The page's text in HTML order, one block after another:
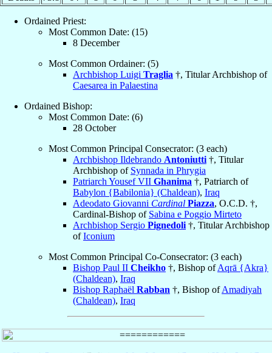
Ordained Priest:
Most Common Date: (15)
8 December
Most Common Ordainer: (5)
Archbishop Luigi Traglia †, Titular Archbishop of
Caesarea in Palaestina
Ordained Bishop:
Most Common Date: (6)
28 October
Most Common Principal Consecrator: (3 each)
Archbishop Ildebrando Antoniutti †, Titular
Archbishop of Synnada in Phrygia
Patriarch Yousef VII Ghanima †, Patriarch of
Babylon {Babilonia} (Chaldean), Iraq
Adeodato Giovanni Cardinal Piazza, O.C.D. †,
Cardinal-Bishop of Sabina e Poggio Mirteto
Archbishop Sergio Pignedoli †, Titular Archbishop
ofIconium
Most Common Principal Co-Consecrator: (3 each)
Bishop Paul II Cheikho †, Bishop ofAqrā {Akra}
(Chaldean), Iraq
Bishop Raphaël Rabban †, Bishop ofAmadiyah
(Chaldean), Iraq